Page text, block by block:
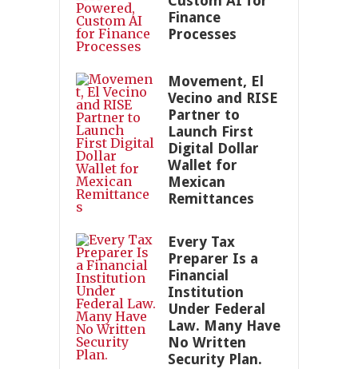
Finance
Processes
Movement, El
Vecino and RISE
Partner to
Launch First
Digital Dollar
Wallet for
Mexican
Remittances
Every Tax
Preparer Is a
Financial
Institution
Under Federal
Law. Many Have
No Written
Security Plan.